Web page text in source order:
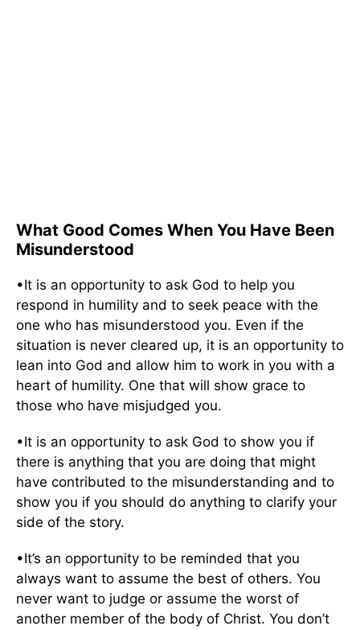
What Good Comes When You Have Been
Misunderstood
•It is an opportunity to ask God to help you
respond in humility and to seek peace with the
one who has misunderstood you. Even if the
situation is never cleared up, it is an opportunity to
lean into God and allow him to work in you with a
heart of humility. One that will show grace to
those who have misjudged you.
•It is an opportunity to ask God to show you if
there is anything that you are doing that might
have contributed to the misunderstanding and to
show you if you should do anything to clarify your
side of the story.
•It’s an opportunity to be reminded that you
always want to assume the best of others. You
never want to judge or assume the worst of
another member of the body of Christ. You don’t